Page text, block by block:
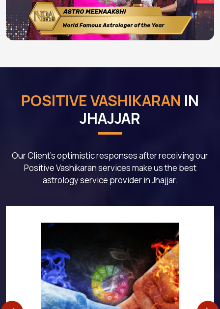
POSITIVE VASHIKARAN IN
JHAJJAR
Our Client's optimistic responses after receiving our
Positive Vashikaran services make us the best
astrology service provider in Jhajjar.